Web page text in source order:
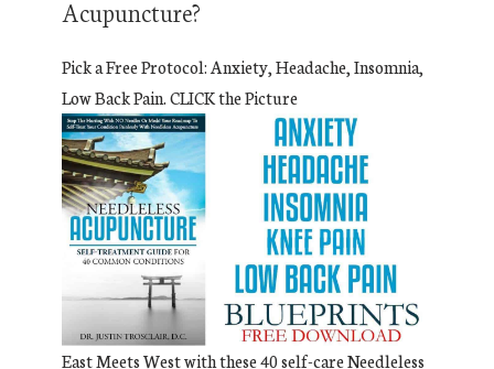
Acupuncture?
Pick a Free Protocol: Anxiety, Headache, Insomnia,
Low Back Pain. CLICK the Picture
East Meets West with these 40 self-care Needleless